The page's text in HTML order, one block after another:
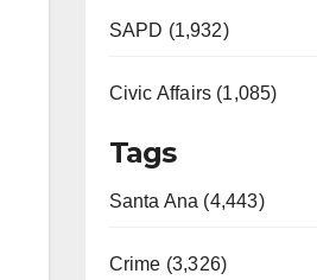
SAPD (1,932)
Civic Affairs (1,085)
Tags
Santa Ana (4,443)
Crime (3,326)